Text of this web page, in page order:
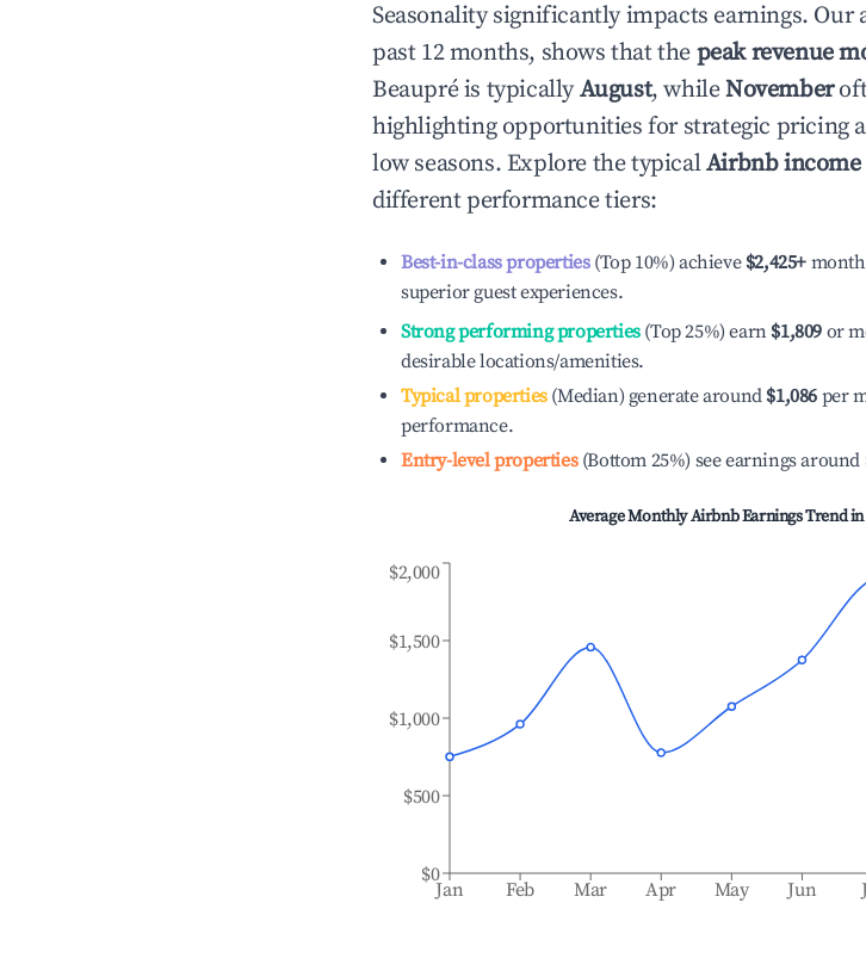
Seasonality significantly impacts earnings. Our
past 12 months, shows that the peak revenue
Beaupréis typicallyAugust, whileNovember
highlighting opportunities for strategic pricing
low seasons. Explore the typicalAirbnb
different performance tiers:
Best-in-class properties(Top 10%) achieve $2,425+
superior guest experiences.
Strong performing properties(Top 25%) earn $1,809 or
desirable locations/amenities.
Typical properties(Median) generate around $1,086 per
performance.
Entry-level properties(Bottom 25%) see earnings around
Average Monthly Airbnb Earnings Trend in
Jan Feb Mar Apr May Jun
$0
$500
$1,000
$1,500
$2,000